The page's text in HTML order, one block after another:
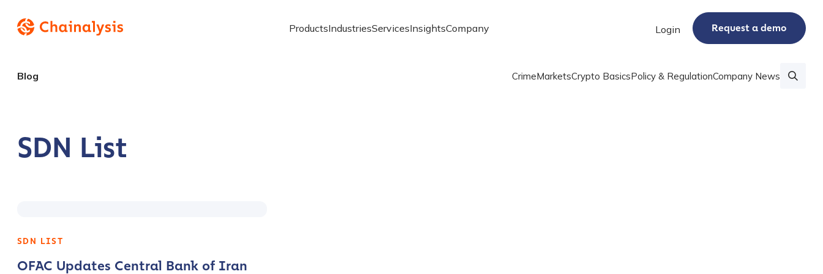
ProductsIndustriesServicesInsightsCompany Login Request a demo
Blog CrimeMarketsCrypto BasicsPolicy & RegulationCompany News
SDN List
SDN LIST
OFAC Updates Central Bank of Iran